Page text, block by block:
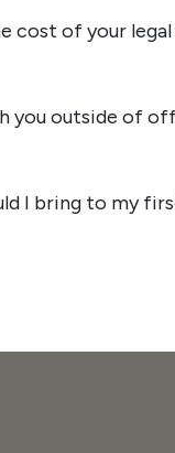
cost of your legal
you outside of
I bring to my